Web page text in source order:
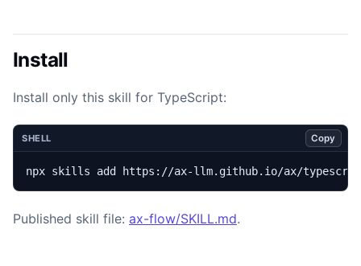
Install
Install only this skill for TypeScript:
SHELL Copy
npx skills add https://ax-llm.github.io/ax/
Published skill file: ax-flow/SKILL.md.